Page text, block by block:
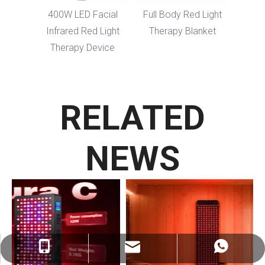
400W LED Facial
Infrared Red Light
Therapy Device
Full Body Red Light
Therapy Blanket
RELATED
NEWS
+86-151-1311-0489
ez@therapy-light.com
+86-151-1311-0489